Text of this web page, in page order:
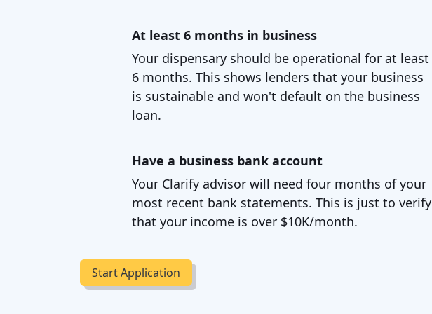
At least 6 months in business
Your dispensary should be operational for at least
6 months. This shows lenders that your business
is sustainable and won't default on the business
loan.
Have a business bank account
Your Clarify advisor will need four months of your
most recent bank statements. This is just to verify
that your income is over $10K/month.
Start Application